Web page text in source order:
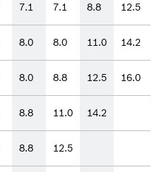
7.1 7.1 8.8 12.5
8.0 8.0 11.0 14.2
8.0 8.8 12.5 16.0
8.8 11.0 14.2
8.8 12.5